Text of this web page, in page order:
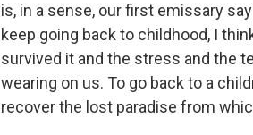
is, in a sense, our first emissary
keep going back to childhood, I
survived it and the stress and the
wearing on us. To go back to a
recover the lost paradise from